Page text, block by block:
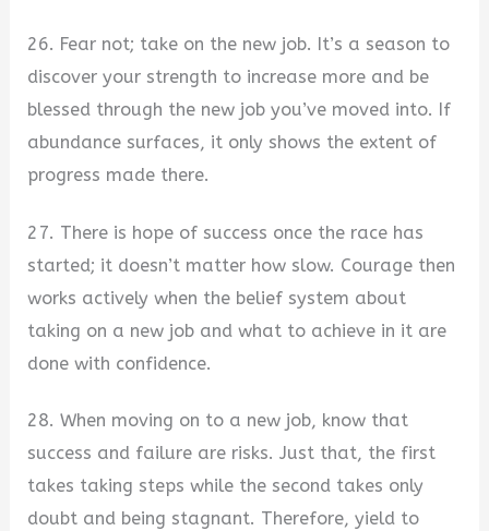
26. Fear not; take on the new job. It’s a season to
discover your strength to increase more and be
blessed through the new job you’ve moved into. If
abundance surfaces, it only shows the extent of
progress made there.
27. There is hope of success once the race has
started; it doesn’t matter how slow. Courage then
works actively when the belief system about
taking on a new job and what to achieve in it are
done with confidence.
28. When moving on to a new job, know that
success and failure are risks. Just that, the first
takes taking steps while the second takes only
doubt and being stagnant. Therefore, yield to